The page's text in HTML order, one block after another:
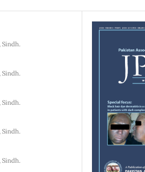
Sindh.
Sindh.
Sindh.
Sindh.
Sindh.